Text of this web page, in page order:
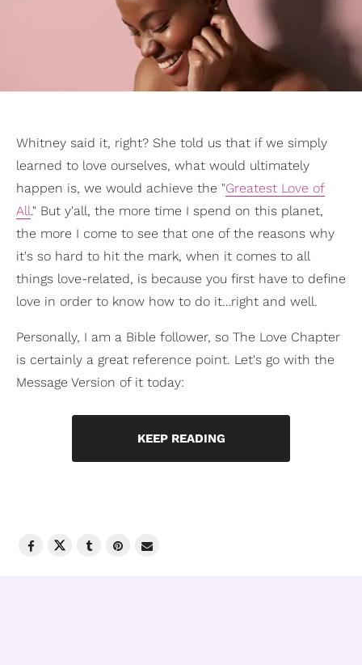
Whitney said it, right? She told us that if we simply
learned to love ourselves, what would ultimately
happen is, we would achieve the "Greatest Love of
All." But y'all, the more time I spend on this planet,
the more I come to see that one of the reasons why
it's so hard to hit the mark, when it comes to all
things love-related, is because you first have to define
love in order to know how to do it…right and well.
Personally, I am a Bible follower, so The Love Chapter
is certainly a great reference point. Let's go with the
Message Version of it today:
KEEP READING